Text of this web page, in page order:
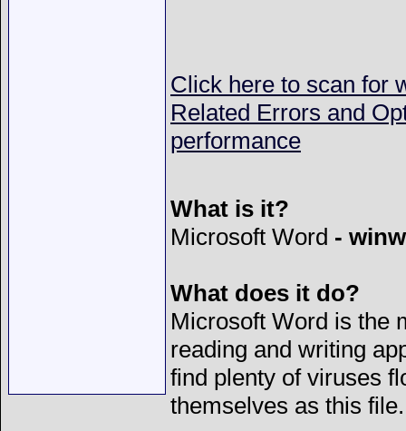
Click here to scan for
Related Errors and
performance
What is it?
Microsoft Word -
What does it do?
Microsoft Word is the
reading and writing
find plenty of viruses
themselves as this file.